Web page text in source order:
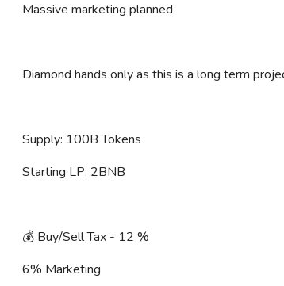
Massive marketing planned
Diamond hands only as this is a long term
Supply: 100B Tokens
Starting LP: 2BNB
💰 Buy/Sell Tax - 12 %
6% Marketing